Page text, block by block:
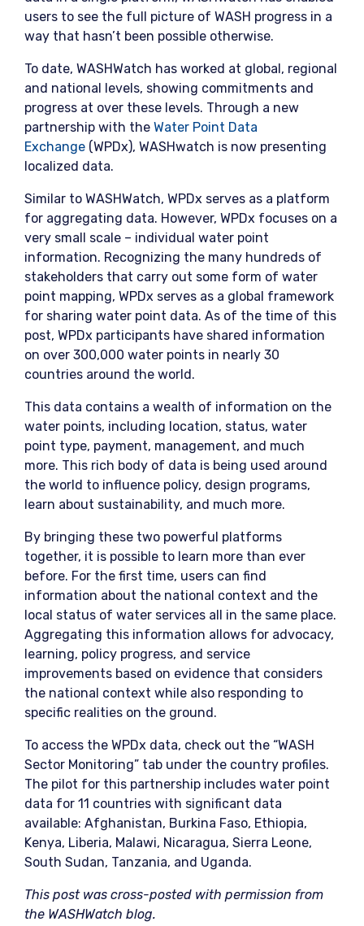
users to see the full picture of WASH progress in a
way that hasn’t been possible otherwise.
To date, WASHWatch has worked at global, regional
and national levels, showing commitments and
progress at over these levels. Through a new
partnership with the Water Point Data
Exchange (WPDx), WASHwatch is now presenting
localized data.
Similar to WASHWatch, WPDx serves as a platform
for aggregating data. However, WPDx focuses on a
very small scale – individual water point
information. Recognizing the many hundreds of
stakeholders that carry out some form of water
point mapping, WPDx serves as a global framework
for sharing water point data. As of the time of this
post, WPDx participants have shared information
on over 300,000 water points in nearly 30
countries around the world.
This data contains a wealth of information on the
water points, including location, status, water
point type, payment, management, and much
more. This rich body of data is being used around
the world to influence policy, design programs,
learn about sustainability, and much more.
By bringing these two powerful platforms
together, it is possible to learn more than ever
before. For the first time, users can find
information about the national context and the
local status of water services all in the same place.
Aggregating this information allows for advocacy,
learning, policy progress, and service
improvements based on evidence that considers
the national context while also responding to
specific realities on the ground.
To access the WPDx data, check out the “WASH
Sector Monitoring” tab under the country profiles.
The pilot for this partnership includes water point
data for 11 countries with significant data
available: Afghanistan, Burkina Faso, Ethiopia,
Kenya, Liberia, Malawi, Nicaragua, Sierra Leone,
South Sudan, Tanzania, and Uganda.
This post was cross-posted with permission from
the WASHWatch blog.